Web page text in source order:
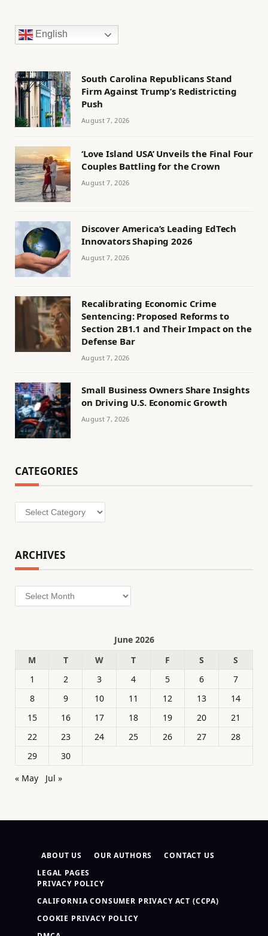
English
South Carolina Republicans Stand
Firm Against Trump’s Redistricting
Push
August 7, 2026
‘Love Island USA’ Unveils the Final Four
Couples Battling for the Crown
August 7, 2026
Discover America’s Leading EdTech
Innovators Shaping 2026
August 7, 2026
Recalibrating Economic Crime
Sentencing: Proposed Reforms to
Section 2B1.1 and Their Impact on the
Defense Bar
August 7, 2026
Small Business Owners Share Insights
on Driving U.S. Economic Growth
August 7, 2026
CATEGORIES
Categories
ARCHIVES
Archives
June 2026
M
T W T F S
S
1
2 3 4 5 6
7
8
9 10 11 12 13
14
15
16 17 18 19 20
21
22
23 24 25 26 27
28
29
30
« May
Jul »
ABOUT US OUR AUTHORS
CONTACT US
LEGAL PAGES
PRIVACY POLICY
CALIFORNIA CONSUMER PRIVACY ACT (CCPA)
COOKIE PRIVACY POLICY